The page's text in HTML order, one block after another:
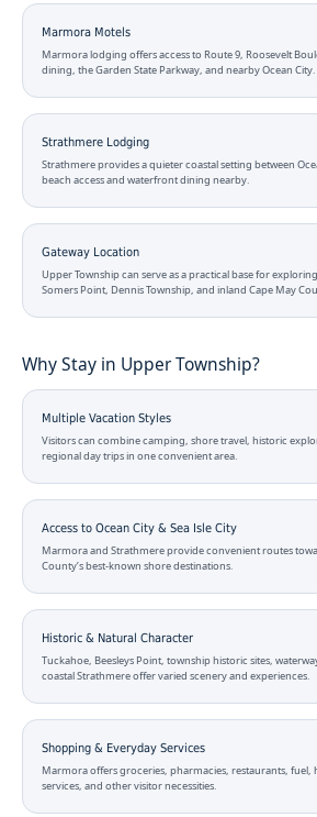
Marmora Motels
Marmora lodging offers access to Route 9, Roosevelt
dining, the Garden State Parkway, and nearby Ocean City.
Strathmere Lodging
Strathmere provides a quieter coastal setting between
beach access and waterfront dining nearby.
Gateway Location
Upper Township can serve as a practical base for exploring
Somers Point, Dennis Township, and inland Cape May
Why Stay in Upper Township?
Multiple Vacation Styles
Visitors can combine camping, shore travel, historic
regional day trips in one convenient area.
Access to Ocean City & Sea Isle City
Marmora and Strathmere provide convenient routes
County’s best-known shore destinations.
Historic & Natural Character
Tuckahoe, Beesleys Point, township historic sites,
coastal Strathmere offer varied scenery and experiences.
Shopping & Everyday Services
Marmora offers groceries, pharmacies, restaurants, fuel,
services, and other visitor necessities.